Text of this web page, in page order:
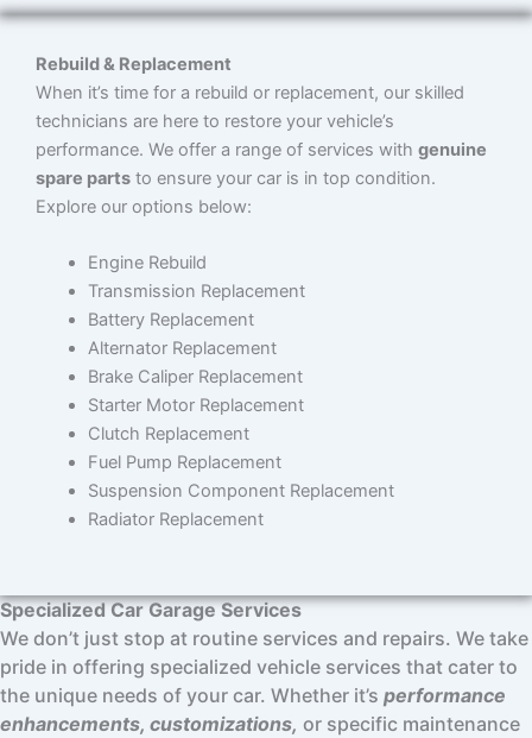
Rebuild & Replacement
When it’s time for a rebuild or replacement, our skilled
technicians are here to restore your vehicle’s
performance. We offer a range of services with genuine
spare parts to ensure your car is in top condition.
Explore our options below:
Engine Rebuild
Transmission Replacement
Battery Replacement
Alternator Replacement
Brake Caliper Replacement
Starter Motor Replacement
Clutch Replacement
Fuel Pump Replacement
Suspension Component Replacement
Radiator Replacement
Specialized Car Garage Services
We don’t just stop at routine services and repairs. We take
pride in offering specialized vehicle services that cater to
the unique needs of your car. Whether it’s performance
enhancements, customizations, or specific maintenance